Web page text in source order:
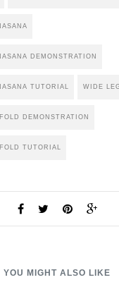
DEMONSTRATION
TUTORIAL WIDE
DEMONSTRATION
TUTORIAL
YOU MIGHT ALSO LIKE